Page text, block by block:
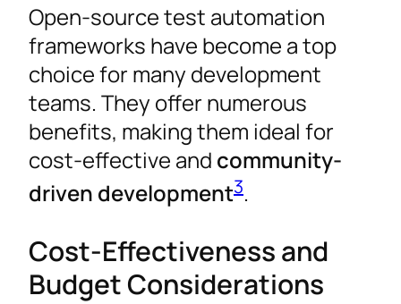
Open-source test automation
frameworks have become a top
choice for many development
teams. They offer numerous
benefits, making them ideal for
cost-effective and community-
driven development3.
Cost-Effectiveness and
Budget Considerations